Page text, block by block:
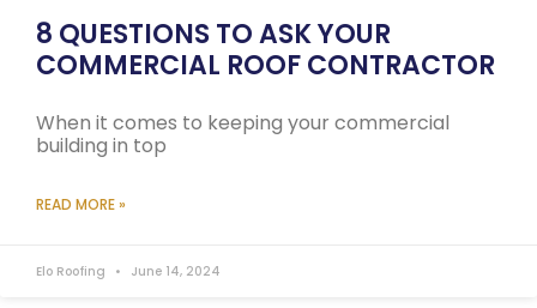
8 QUESTIONS TO ASK YOUR
COMMERCIAL ROOF CONTRACTOR
When it comes to keeping your commercial
building in top
READ MORE »
Elo Roofing June 14, 2024